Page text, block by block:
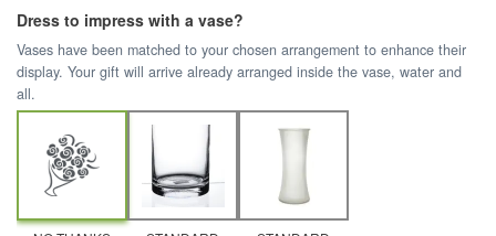
Dress to impress with a vase?
Vases have been matched to your chosen arrangement to enhance their
display. Your gift will arrive already arranged inside the vase, water and
all.